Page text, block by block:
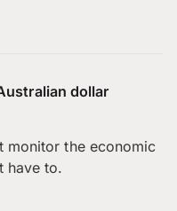
dollar
monitor the economic
have to.